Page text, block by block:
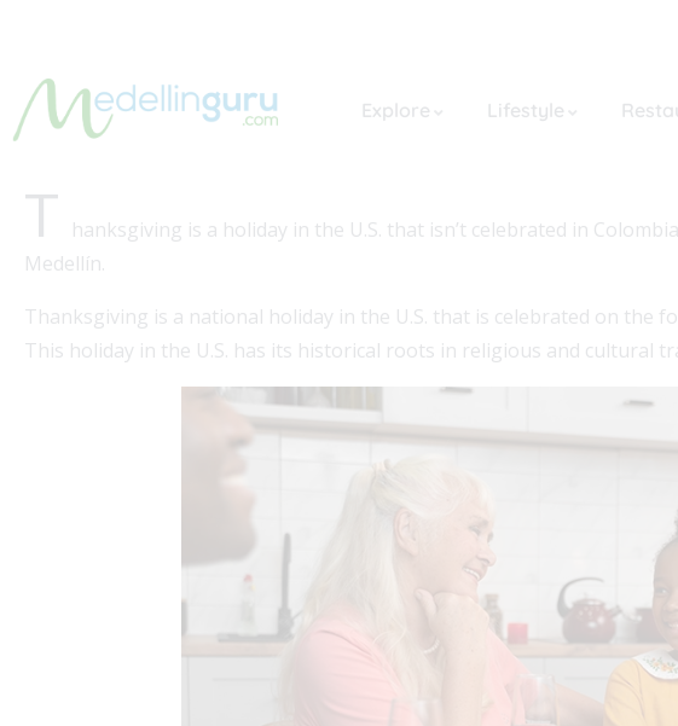
Explore Lifestyle
T hanksgiving is a holiday in the U.S. that isn’t celebrated in
Medellín.
Thanksgiving is a national holiday in the U.S. that is celebrated on the
This holiday in the U.S. has its historical roots in religious and cultural